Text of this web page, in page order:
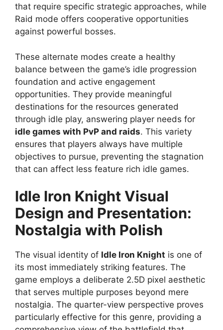
that require specific strategic approaches, while
Raid mode offers cooperative opportunities
against powerful bosses.
These alternate modes create a healthy
balance between the game’s idle progression
foundation and active engagement
opportunities. They provide meaningful
destinations for the resources generated
through idle play, answering player needs for
idle games with PvP and raids. This variety
ensures that players always have multiple
objectives to pursue, preventing the stagnation
that can affect less feature rich idle games.
Idle Iron Knight Visual
Design and Presentation:
Nostalgia with Polish
The visual identity of Idle Iron Knight is one of
its most immediately striking features. The
game employs a deliberate 2.5D pixel aesthetic
that serves multiple purposes beyond mere
nostalgia. The quarter-view perspective proves
particularly effective for this genre, providing a